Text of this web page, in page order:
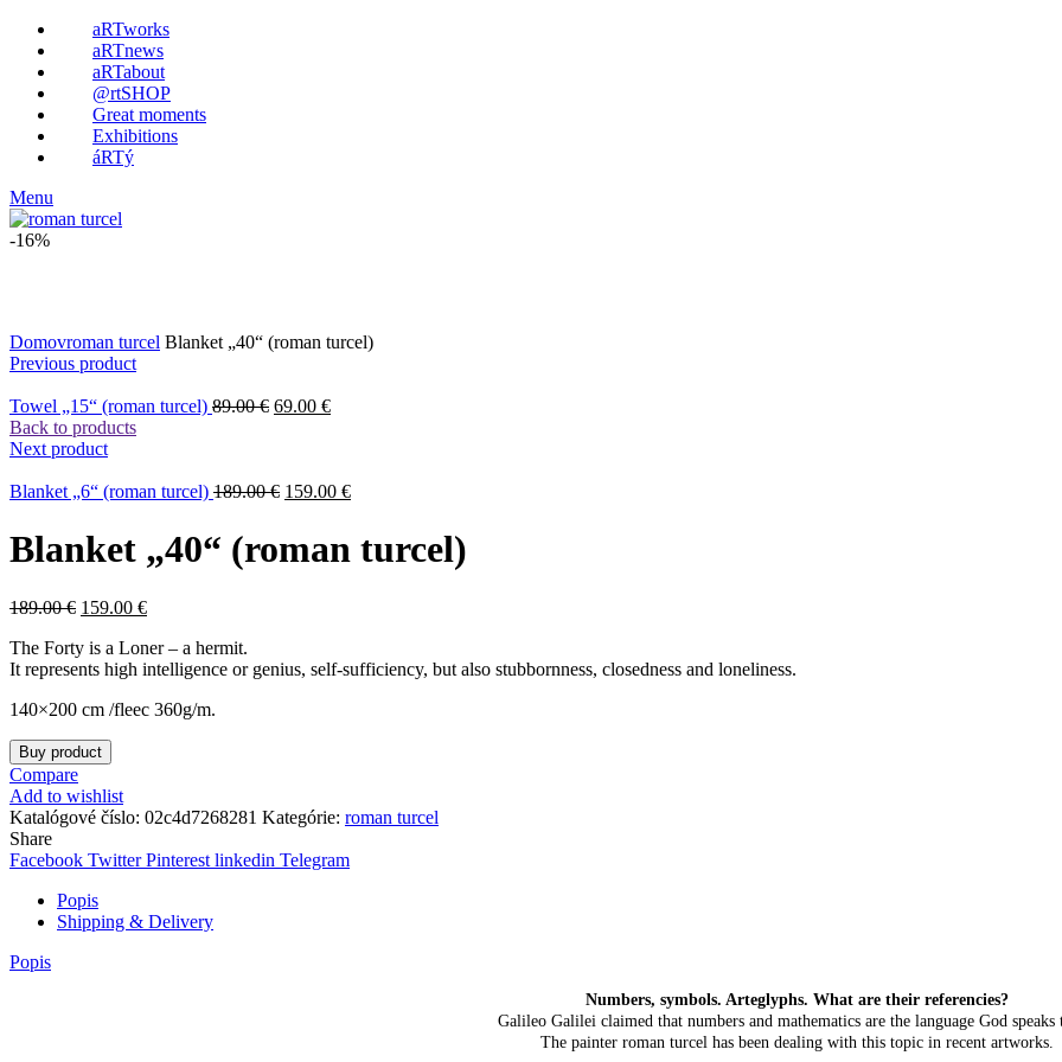
aRTworks
aRTnews
aRTabout
@rtSHOP
Great moments
Exhibitions
áRTý
Menu
-16%
Domovroman turcel Blanket „40“ (roman turcel)
Previous product
Towel „15“ (roman turcel) 89.00€ 69.00 €
Back to products
Next product
Blanket „6“ (roman turcel) 189.00€ 159.00 €
Blanket „40“ (roman turcel)
189.00€ 159.00 €
The Forty is a Loner – a hermit.
It represents high intelligence or genius, self-sufficiency, but also stubbornness, closedness and loneliness.
140×200 cm /fleec 360g/m.
Buy product
Compare
Add to wishlist
Katalógové číslo: 02c4d7268281 Kategórie: roman turcel
Share
Facebook Twitter Pinterest linkedin Telegram
Popis
Shipping & Delivery
Popis
Numbers, symbols. Arteglyphs. What are their referencies?
Galileo Galilei claimed that numbers and mathematics are the language God speaks
The painter roman turcel has been dealing with this topic in recent artworks.